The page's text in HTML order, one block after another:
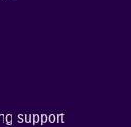
support